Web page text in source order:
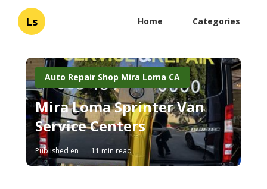
Ls Home Categories
Auto Repair Shop Mira Loma CA
Mira Loma Sprinter Van
Service Centers
Published en 11 min read